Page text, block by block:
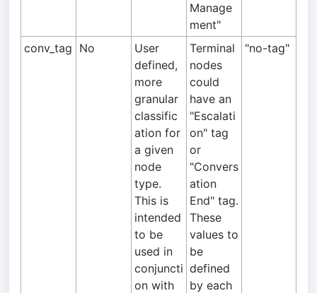
Manage
ment"
conv_tag No
User
defined,
more
granular
classific
ation for
a given
node
type.
This is
intended
to be
used in
conjuncti
on with
Terminal
nodes
could
have an
"Escalati
on" tag
or
"Convers
ation
End" tag.
These
values to
be
defined
by each
"no-tag"